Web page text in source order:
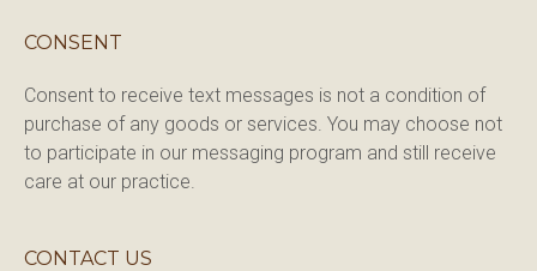
CONSENT
Consent to receive text messages is not a condition of
purchase of any goods or services. You may choose not
to participate in our messaging program and still receive
care at our practice.
CONTACT US